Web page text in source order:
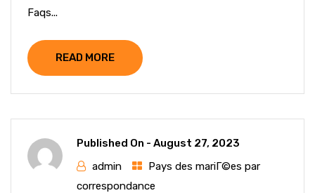
Faqs...
READ MORE
Published On - August 27, 2023
admin
Pays des mariГ©es par
correspondance